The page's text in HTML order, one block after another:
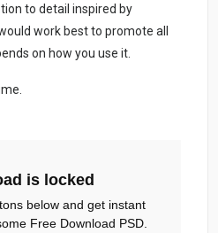
to detail inspired by
work best to promote all
on how you use it.
is locked
below and get instant
Free Download PSD.